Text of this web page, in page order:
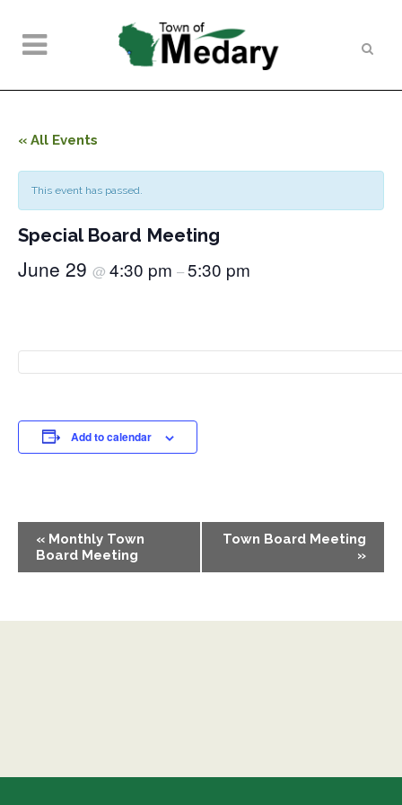
« All Events
This event has passed.
Special Board Meeting
June 29 @ 4:30 pm –5:30 pm
Add to calendar
EVENT
NAVIGATION
« Monthly Town
Board Meeting
Town Board Meeting
»